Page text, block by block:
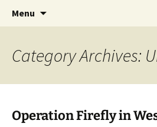
WeHoBYCO
Menu
Category Archives:
Operation Firefly in